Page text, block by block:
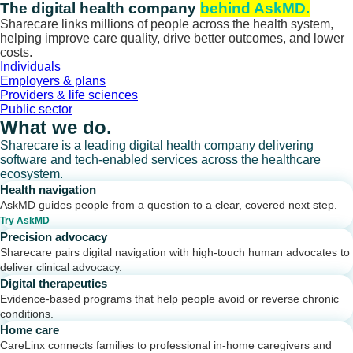
Skip
to
content
The digital health company behind AskMD.
Sharecare links millions of people across the health system,
helping improve care quality, drive better outcomes, and lower
costs.
Individuals
Employers & plans
Providers & life sciences
Public sector
What we do.
Sharecare is a leading digital health company delivering
software and tech-enabled services across the healthcare
ecosystem.
Health navigation
AskMD guides people from a question to a clear, covered next step.
Try AskMD
Precision advocacy
Sharecare pairs digital navigation with high-touch human advocates to
deliver clinical advocacy.
Digital therapeutics
Evidence-based programs that help people avoid or reverse chronic
conditions.
Home care
CareLinx connects families to professional in-home caregivers and